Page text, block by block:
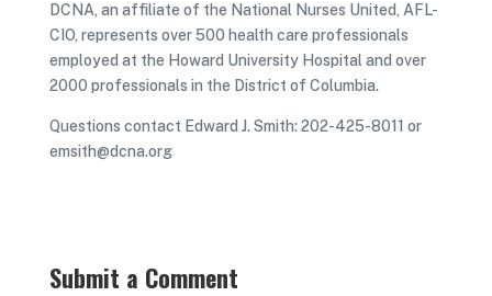
DCNA, an affiliate of the National Nurses United, AFL-
CIO, represents over 500 health care professionals
employed at the Howard University Hospital and over
2000 professionals in the District of Columbia.
Questions contact Edward J. Smith: 202-425-8011 or
emsith@dcna.org
Submit a Comment